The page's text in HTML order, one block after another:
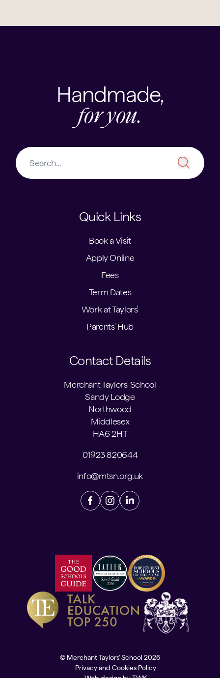
Handmade,
for you.
Quick Links
Book a Visit
Apply Online
Fees
Term Dates
Work at Taylors'
Parents' Hub
Contact Details
Merchant Taylors' School
Sandy Lodge
Northwood
Middlesex
HA6 2HT
01923 820644
info@mtsn.org.uk
© Merchant Taylors' School 2026
Privacy and Cookies Policy